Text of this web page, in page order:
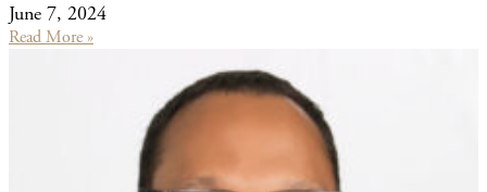
June 7, 2024
Read More »